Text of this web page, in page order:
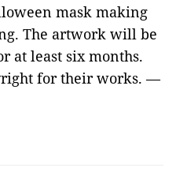
mask making
The artwork will be
at least six months.
for their works. —